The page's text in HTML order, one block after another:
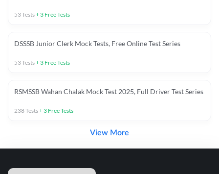
53Tests+ 3 Free Tests
DSSSB Junior Clerk Mock Tests, Free Online Test Series
53Tests+ 3 Free Tests
RSMSSB Wahan Chalak Mock Test 2025, Full Driver Test Series
238Tests+ 3 Free Tests
View More